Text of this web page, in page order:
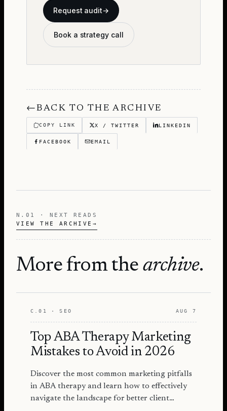
Request audit→
Book a strategy call
←BACK TO THE ARCHIVE
COPY LINK X / TWITTER LINKEDIN
FACEBOOK EMAIL
N.01 · NEXT READS
VIEW THE ARCHIVE →
More from the archive.
C.01 · SEO AUG 7
Top ABA Therapy Marketing
Mistakes to Avoid in 2026
Discover the most common marketing pitfalls
in ABA therapy and learn how to effectively
navigate the landscape for better client